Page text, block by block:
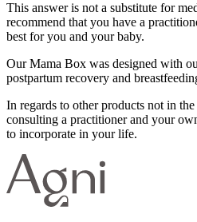
This answer is not a substitute for
recommend that you have a
best for you and your baby.
Our Mama Box was designed with
postpartum recovery and
In regards to other products not in
consulting a practitioner and your
to incorporate in your life.